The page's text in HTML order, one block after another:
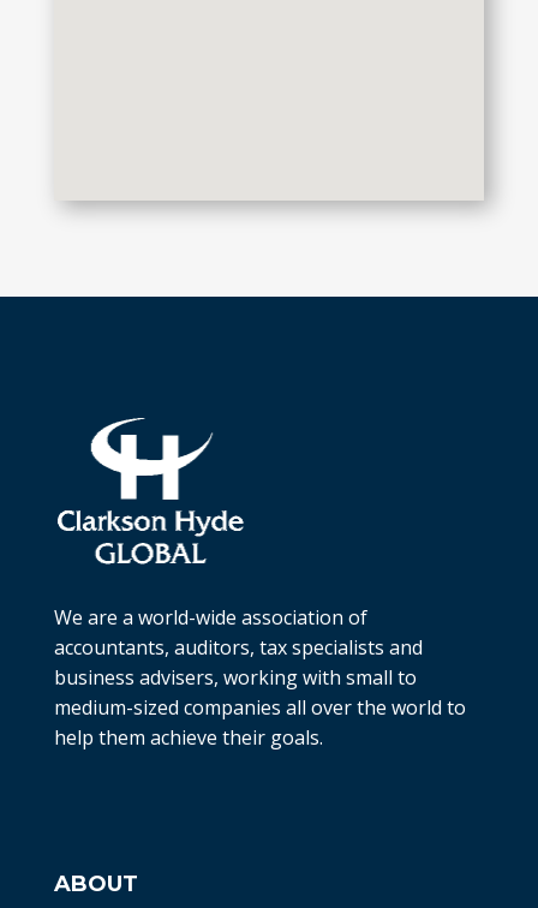
We are a world-wide association of
accountants, auditors, tax specialists and
business advisers, working with small to
medium-sized companies all over the world to
help them achieve their goals.
ABOUT